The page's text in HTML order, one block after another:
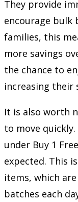
They provide
encourage bulk
families, this
more savings
the chance to
increasing their
It is also worth
to move
under Buy 1
expected. This
items, which
batches each